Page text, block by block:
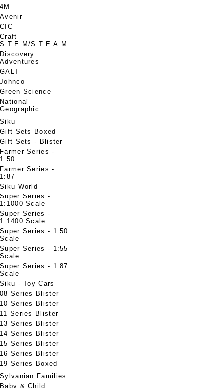
4M
Avenir
CIC
Craft
S.T.E.M/S.T.E.A.M
Discovery
Adventures
GALT
Johnco
Green Science
National
Geographic
Siku
Gift Sets Boxed
Gift Sets - Blister
Farmer Series -
1:50
Farmer Series -
1:87
Siku World
Super Series -
1:1000 Scale
Super Series -
1:1400 Scale
Super Series - 1:50
Scale
Super Series - 1:55
Scale
Super Series - 1:87
Scale
Siku - Toy Cars
08 Series Blister
10 Series Blister
11 Series Blister
13 Series Blister
14 Series Blister
15 Series Blister
16 Series Blister
19 Series Boxed
Sylvanian Families
Baby & Child